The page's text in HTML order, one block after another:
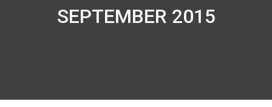
SEPTEMBER 2015